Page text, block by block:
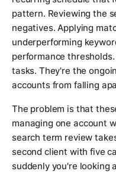
pattern. Reviewing the
negatives. Applying
underperforming
performance
tasks. They're the
accounts from falling
The problem is that
managing one account
search term review
second client with five
suddenly you're looking